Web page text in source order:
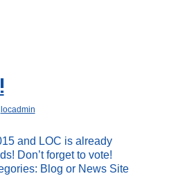
locadmin
and LOC is already
Don’t forget to vote!
Blog or News Site